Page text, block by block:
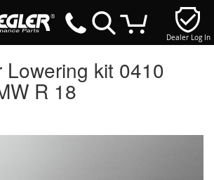
Dealer Log In
Lowering kit 0410
R 18